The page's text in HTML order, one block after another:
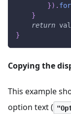
}) .
}
return
}
Copying the
This example
option text (